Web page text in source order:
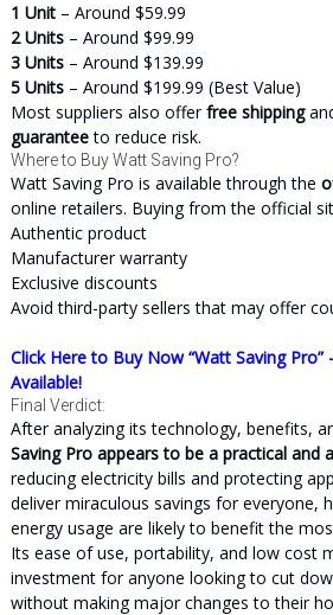
1 Unit– Around $59.99
2 Units– Around $99.99
3 Units– Around $139.99
5 Units– Around $199.99 (Best Value)
Most suppliers also offerfree shipping
guaranteeto reduce risk.
Where to Buy Watt Saving Pro?
Watt Saving Pro is available through the
online retailers. Buying from the official
Authentic product
Manufacturer warranty
Exclusive discounts
Avoid third-party sellers that may offer
Click Here to Buy Now “Watt Saving Pro”
Available!
Final Verdict:
After analyzing its technology, benefits,
Saving Pro appears to be a practical and
reducing electricity bills and protecting
deliver miraculous savings for everyone,
energy usage are likely to benefit the
Its ease of use, portability, and low cost
investment for anyone looking to cut
without making major changes to their